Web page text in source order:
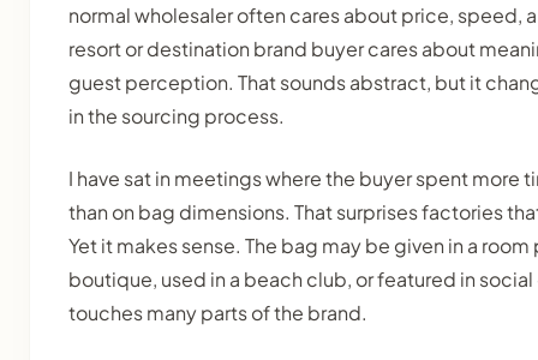
normal wholesaler often cares about price, speed,
resort or destination brand buyer cares about
guest perception. That sounds abstract, but it
in the sourcing process.
I have sat in meetings where the buyer spent more
than on bag dimensions. That surprises factories
Yet it makes sense. The bag may be given in a
boutique, used in a beach club, or featured in
touches many parts of the brand.